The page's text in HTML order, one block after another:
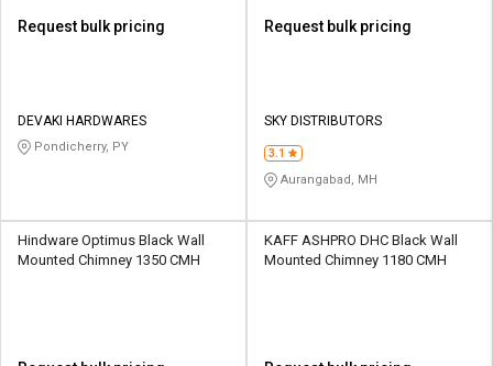
Request bulk pricing
DEVAKI HARDWARES
Pondicherry, PY
Request bulk pricing
SKY DISTRIBUTORS
3.1
Aurangabad, MH
Hindware Optimus Black Wall
Mounted Chimney 1350 CMH
KAFF ASHPRO DHC Black Wall
Mounted Chimney 1180 CMH